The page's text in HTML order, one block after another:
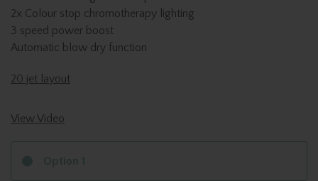
2x Colour stop chromotherapy lighting
3 speed power boost
Automatic blow dry function
20 jet layout
View Video